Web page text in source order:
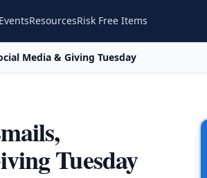
ResourcesRisk Free Items
Media & Giving Tuesday
Tuesday